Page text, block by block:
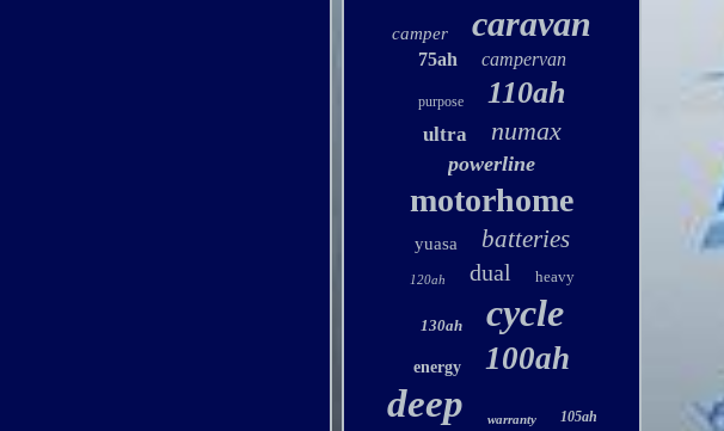
camper caravan
75ah campervan
purpose 110ah
ultra numax
powerline
motorhome
yuasa batteries
120ah dual heavy
130ah cycle
energy 100ah
deep warranty 105ah